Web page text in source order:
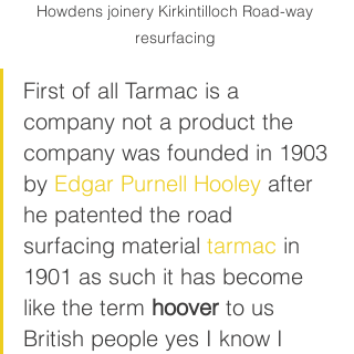
Howdens joinery Kirkintilloch Road-way
resurfacing
First of all Tarmac is a
company not a product the
company was founded in 1903
by Edgar Purnell Hooley after
he patented the road
surfacing material tarmac in
1901 as such it has become
like the term hoover to us
British people yes I know I